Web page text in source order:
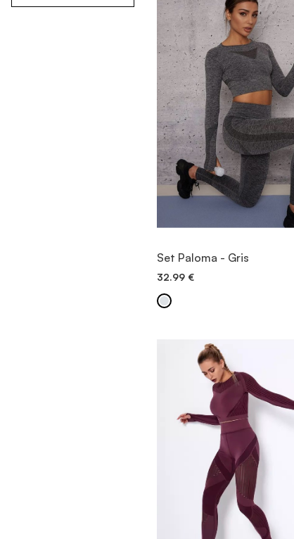
VIEW ITEM
Set Paloma - Gris
32.99 €